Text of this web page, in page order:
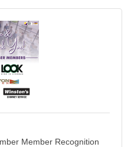
Member Recognition